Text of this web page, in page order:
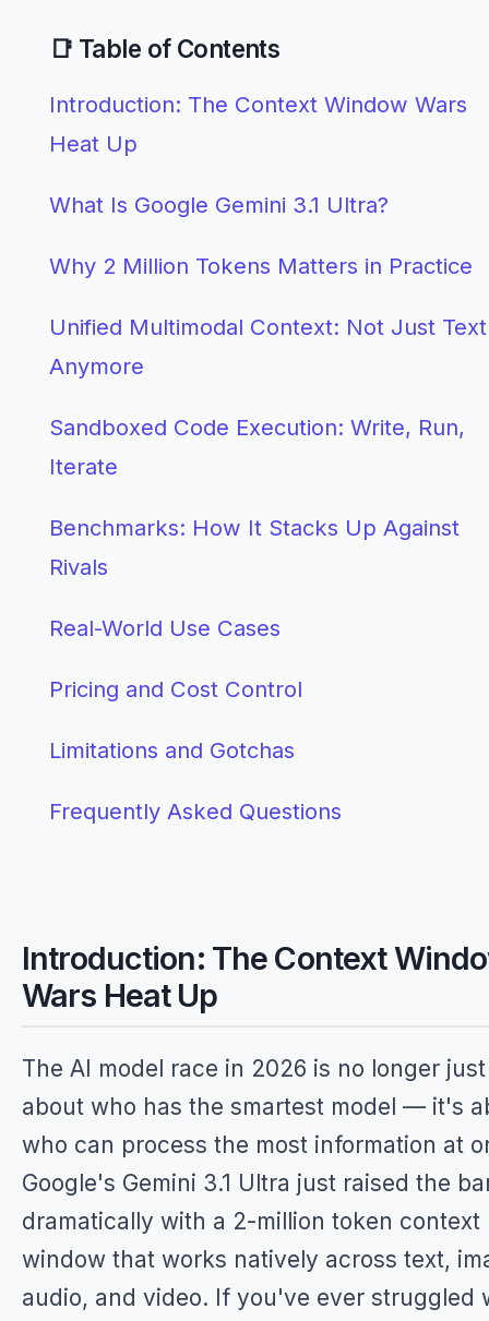
📑 Table of Contents
Introduction: The Context Window Wars
Heat Up
What Is Google Gemini 3.1 Ultra?
Why 2 Million Tokens Matters in Practice
Unified Multimodal Context: Not Just Text
Anymore
Sandboxed Code Execution: Write, Run,
Iterate
Benchmarks: How It Stacks Up Against
Rivals
Real-World Use Cases
Pricing and Cost Control
Limitations and Gotchas
Frequently Asked Questions
Introduction: The Context
Wars Heat Up
The AI model race in 2026 is no longer just
about who has the smartest model — it's
who can process the most information at
Google's Gemini 3.1 Ultra just raised the
dramatically with a 2-million token context
window that works natively across text,
audio, and video. If you've ever struggled